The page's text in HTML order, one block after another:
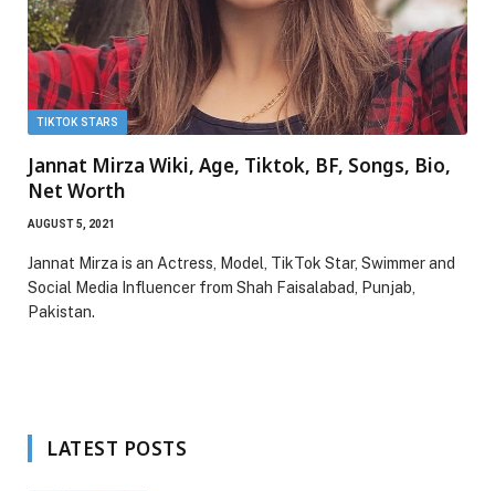
TIKTOK STARS
Jannat Mirza Wiki, Age, Tiktok, BF, Songs, Bio,
Net Worth
AUGUST 5, 2021
Jannat Mirza is an Actress, Model, TikTok Star, Swimmer and
Social Media Influencer from Shah Faisalabad, Punjab,
Pakistan.
LATEST POSTS